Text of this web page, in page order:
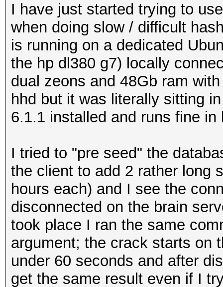
I have just started trying to
when doing slow / difficult
is running on a dedicated
the hp dl380 g7) locally
dual zeons and 48Gb ram
hhd but it was literally sitting
6.1.1 installed and runs fine in
I tried to "pre seed" the
the client to add 2 rather long
hours each) and I see the
disconnected on the brain
took place I ran the same
argument; the crack starts on
under 60 seconds and after
get the same result even if I